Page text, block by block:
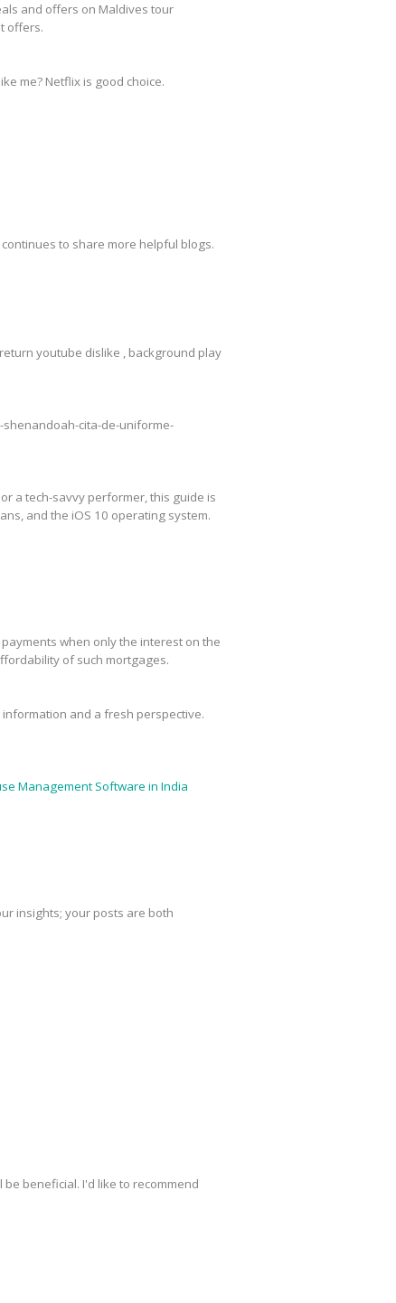
and offers on Maldives tour
offers.
me? Netflix is good choice.
to share more helpful blogs.
youtube dislike , background play
cita-de-uniforme-
a tech-savvy performer, this guide is
and the iOS 10 operating system.
when only the interest on the
of such mortgages.
and a fresh perspective.
Management Software in India
insights; your posts are both
beneficial. I'd like to recommend